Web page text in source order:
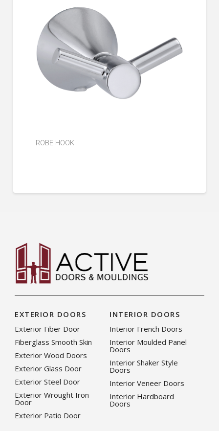
ROBE HOOK
EXTERIOR DOORS
Exterior Fiber Door
Fiberglass Smooth Skin
Exterior Wood Doors
Exterior Glass Door
Exterior Steel Door
Exterior Wrought Iron
Door
Exterior Patio Door
INTERIOR DOORS
Interior French Doors
Interior Moulded Panel
Doors
Interior Shaker Style
Doors
Interior Veneer Doors
Interior Hardboard
Doors